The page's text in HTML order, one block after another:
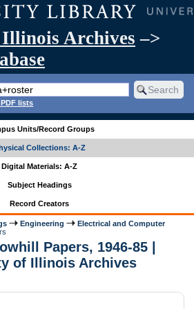
Archives –>
lists
Units/Record Groups
Collections: A-Z
Digital Materials: A-Z
Subject Headings
Record Creators
Engineering
Electrical and Computer
Papers, 1946-85 |
of Illinois Archives